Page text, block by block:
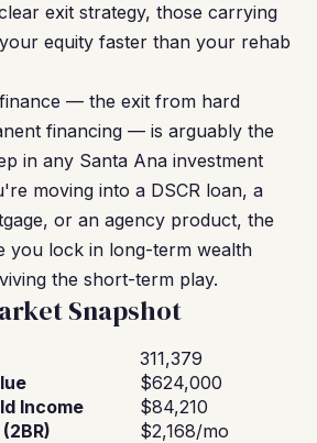
exit strategy, those carrying
equity faster than your rehab
— the exit from hard
financing — is arguably the
in any Santa Ana investment
moving into a DSCR loan, a
or an agency product, the
you lock in long-term wealth
the short-term play.
Snapshot
311,379
$624,000
Income
$84,210
$2,168/mo